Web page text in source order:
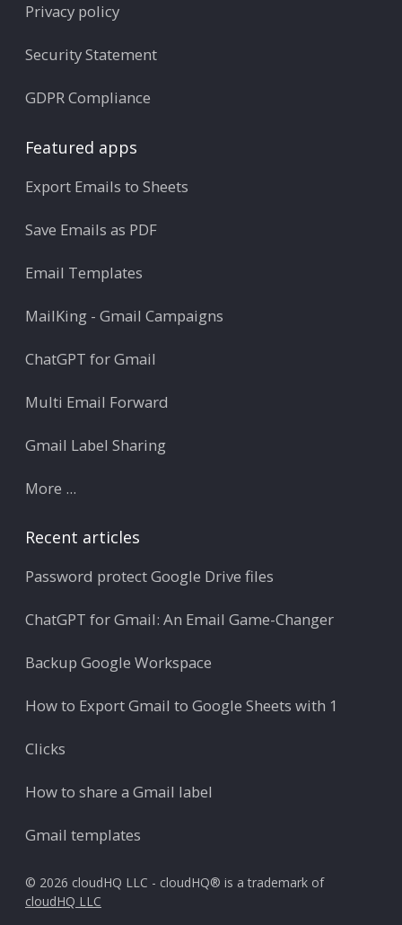
Privacy policy
Security Statement
GDPR Compliance
Featured apps
Export Emails to Sheets
Save Emails as PDF
Email Templates
MailKing - Gmail Campaigns
ChatGPT for Gmail
Multi Email Forward
Gmail Label Sharing
More ...
Recent articles
Password protect Google Drive files
ChatGPT for Gmail: An Email Game-Changer
Backup Google Workspace
How to Export Gmail to Google Sheets with 1
Clicks
How to share a Gmail label
Gmail templates
© 2026 cloudHQ LLC - cloudHQ® is a trademark of
cloudHQ LLC